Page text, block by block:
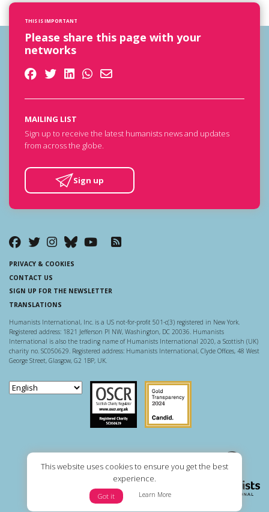
This website uses cookies to ensure you get the best
experience.
Got it Learn More
THIS IS IMPORTANT
Please share this page with your
networks
MAILING LIST
Sign up to receive the latest humanists news and updates
from across the globe.
Sign up
PRIVACY & COOKIES
CONTACT US
SIGN UP FOR THE NEWSLETTER
TRANSLATIONS
Humanists International, Inc. is a US not-for-profit 501-c(3) registered in New York.
Registered address: 1821 Jefferson Pl NW, Washington, DC 20036. Humanists
International is also the trading name of Humanists International 2020, a Scottish (UK)
charity no. SC050629. Registered address: Humanists International, Clyde Offices, 48 West
George Street, Glasgow, G2 1BP, UK.
Scottish Charity Regulator
Guidestar US